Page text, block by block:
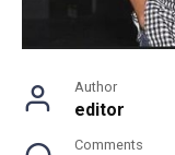
Author
editor
Comments